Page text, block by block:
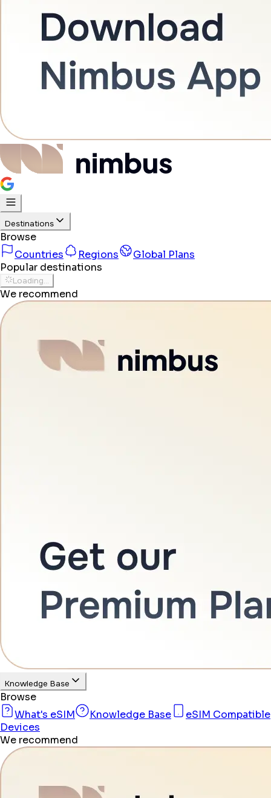
Destinations
Browse
Countries
Regions
Global Plans
Popular destinations
Loading...
We recommend
Knowledge Base
Browse
What's eSIM
Knowledge Base
eSIM Compatible
Devices
We recommend